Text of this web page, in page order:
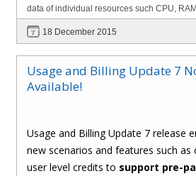
data of individual resources such CPU,
18 December 2015
Usage and Billing Update 7
Available!
Usage and Billing Update 7 release
new scenarios and features such as
user level credits to support pre-